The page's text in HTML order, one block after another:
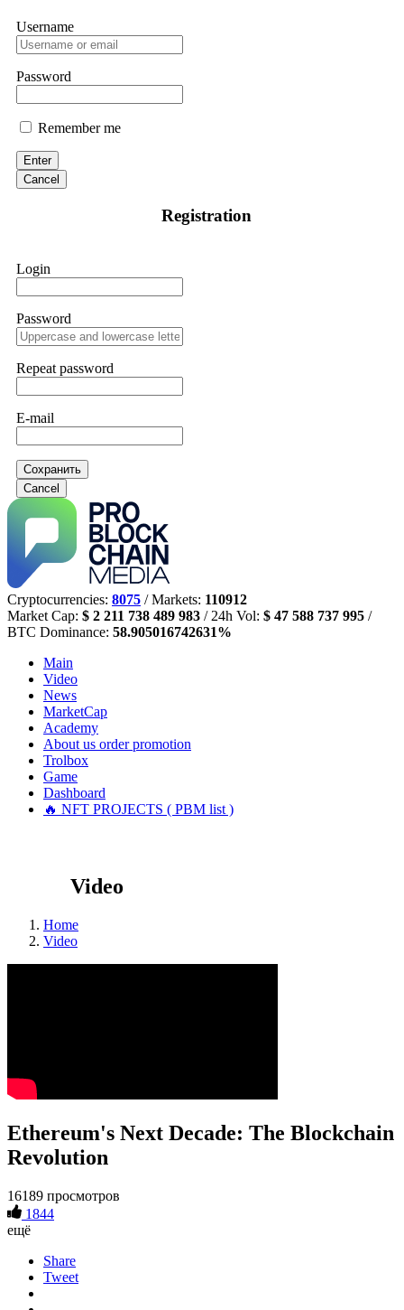
Username
Password
Remember me
Enter
Cancel
Registration
Login
Password
Repeat password
E-mail
Сохранить
Cancel
Cryptocurrencies: 8075 / Markets: 110912
Market Cap: $ 2 211 738 489 983 / 24h Vol: $ 47 588 737 995 /
BTC Dominance: 58.905016742631%
Main
Video
News
MarketCap
Academy
About us order promotion
Trolbox
Game
Dashboard
🔥 NFT PROJECTS ( PBM list )
Video
Home
Video
Ethereum's Next Decade: The Blockchain
Revolution
16189 просмотров
1844
ещё
Share
Tweet